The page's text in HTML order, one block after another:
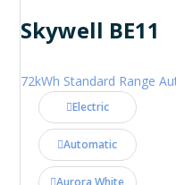
Skywell BE11
72kWh Standard Range
Electric
Automatic
Aurora White